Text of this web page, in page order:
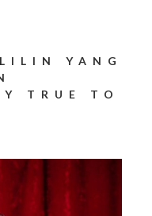
YANG
TRUE TO